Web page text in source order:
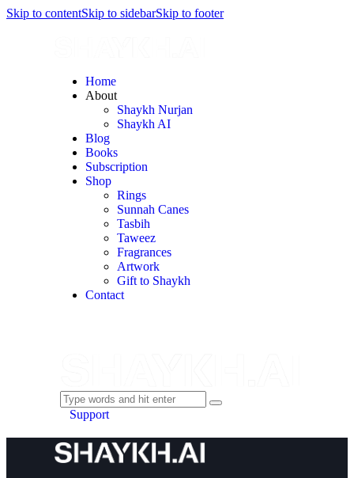
Skip to contentSkip to sidebarSkip to footer
Home
About
Shaykh Nurjan
Shaykh AI
Blog
Books
Subscription
Shop
Rings
Sunnah Canes
Tasbih
Taweez
Fragrances
Artwork
Gift to Shaykh
Contact
Support